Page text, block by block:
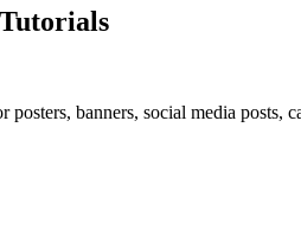
banners, social media posts,